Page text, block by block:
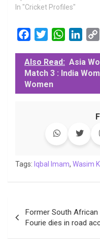
In "Cricket Profiles"
c
e
b
i
t
t
W
t
n
k
Also Read: Asia
Match 3 : India
Women
Tags: Iqbal Imam, Wasim
navigation
Former South
Fourie dies in road